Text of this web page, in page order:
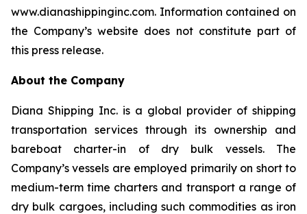
www.dianashippinginc.com. Information contained on
the Company’s website does not constitute part of
this press release.
About the Company
Diana Shipping Inc. is a global provider of shipping
transportation services through its ownership and
bareboat charter-in of dry bulk vessels. The
Company’s vessels are employed primarily on short to
medium-term time charters and transport a range of
dry bulk cargoes, including such commodities as iron